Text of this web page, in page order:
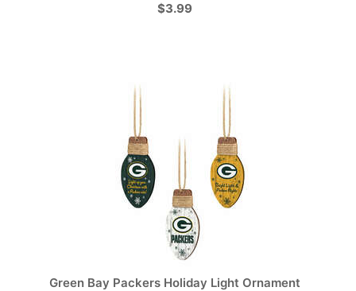
$3.99
Green Bay Packers Holiday Light Ornament